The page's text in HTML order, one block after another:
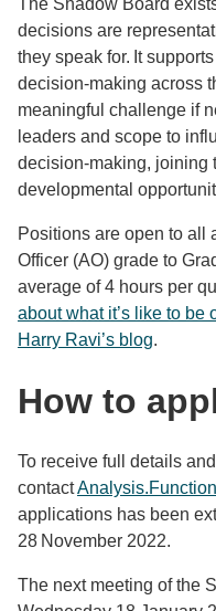
The Shadow Board
decisions are
they speak for. It
decision-making across
meaningful challenge if
leaders and scope to
decision-making, joining
developmental
Positions are open to all
Officer (AO) grade to
average of 4 hours per
about what it’s like to be
Harry Ravi’s blog.
How to
To receive full details
contact
applications has been
28 November 2022.
The next meeting of the